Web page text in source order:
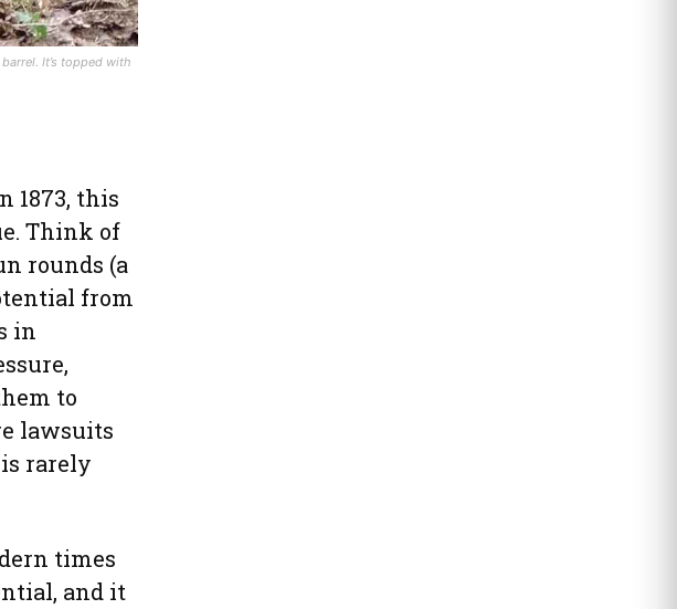
It’s topped with
1873, this
Think of
rounds (a
from
in
to
lawsuits
rarely
times
and it